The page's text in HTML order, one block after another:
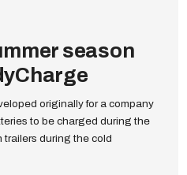
season
originally for a company
to be charged during the
trailers during the cold